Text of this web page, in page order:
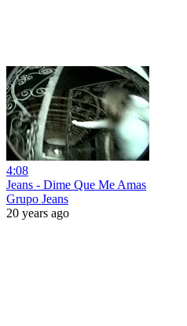
4:08
Jeans - Dime Que Me Amas
Grupo Jeans
20 years ago